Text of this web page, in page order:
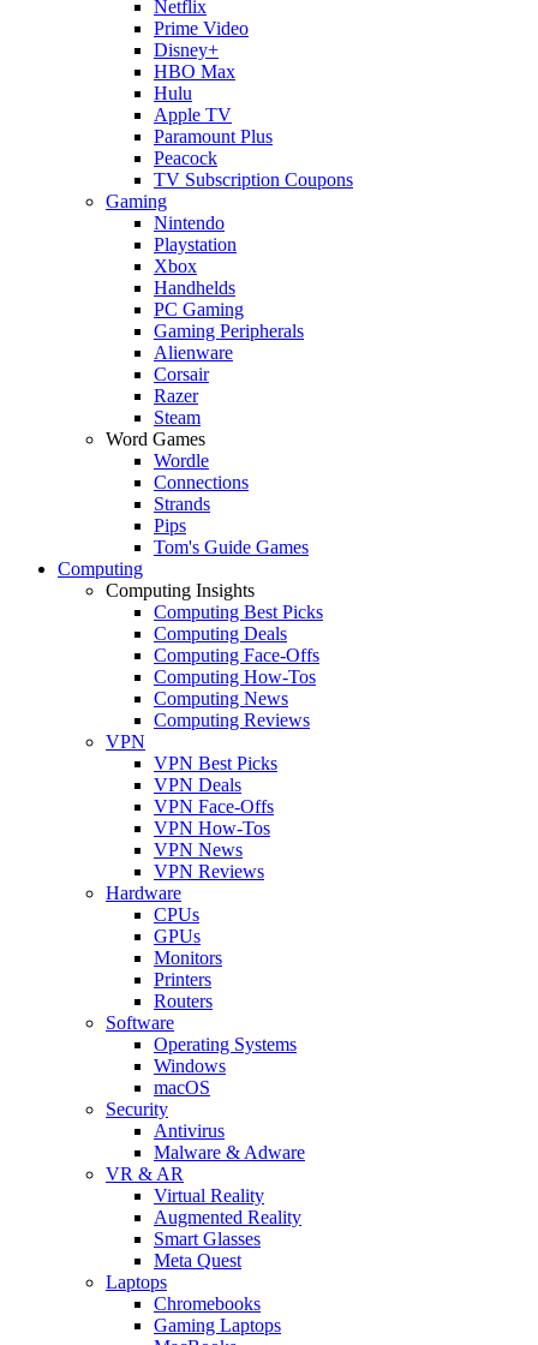
Netflix
Prime Video
Disney+
HBO Max
Hulu
Apple TV
Paramount Plus
Peacock
TV Subscription Coupons
Gaming
Nintendo
Playstation
Xbox
Handhelds
PC Gaming
Gaming Peripherals
Alienware
Corsair
Razer
Steam
Word Games
Wordle
Connections
Strands
Pips
Tom's Guide Games
Computing
Computing Insights
Computing Best Picks
Computing Deals
Computing Face-Offs
Computing How-Tos
Computing News
Computing Reviews
VPN
VPN Best Picks
VPN Deals
VPN Face-Offs
VPN How-Tos
VPN News
VPN Reviews
Hardware
CPUs
GPUs
Monitors
Printers
Routers
Software
Operating Systems
Windows
macOS
Security
Antivirus
Malware & Adware
VR & AR
Virtual Reality
Augmented Reality
Smart Glasses
Meta Quest
Laptops
Chromebooks
Gaming Laptops